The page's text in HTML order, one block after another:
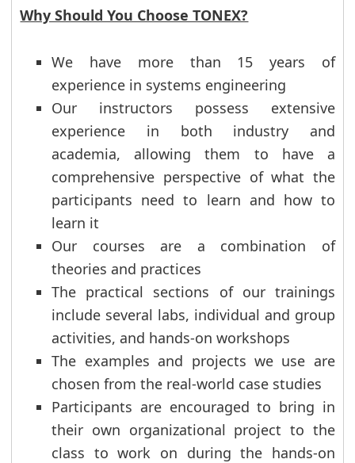
Why Should You Choose TONEX?
We have more than 15 years of
experience in systems engineering
Our instructors possess extensive
experience in both industry and
academia, allowing them to have a
comprehensive perspective of what the
participants need to learn and how to
learn it
Our courses are a combination of
theories and practices
The practical sections of our trainings
include several labs, individual and group
activities, and hands-on workshops
The examples and projects we use are
chosen from the real-world case studies
Participants are encouraged to bring in
their own organizational project to the
class to work on during the hands-on